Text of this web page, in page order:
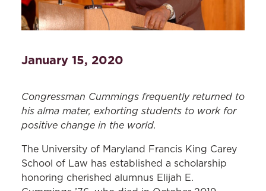
January 15, 2020
Congressman Cummings frequently returned to
his alma mater, exhorting students to work for
positive change in the world.
The University of Maryland Francis King Carey
School of Law has established a scholarship
honoring cherished alumnus Elijah E.